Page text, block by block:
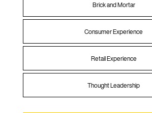
Brick and Mortar
Consumer Experience
Retail Experience
Thought Leadership